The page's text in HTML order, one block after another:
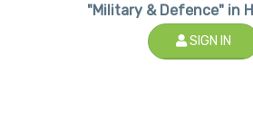
"Military & Defence" in
SIGN IN